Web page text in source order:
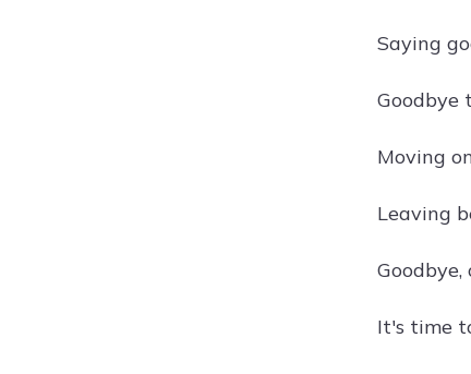
Saying
Goodbye
Moving
Leaving
Goodbye,
It's time